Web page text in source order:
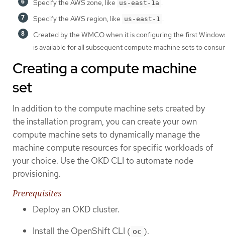
Specify the AWS zone, like us-east-1a .
Specify the AWS region, like us-east-1 .
Created by the WMCO when it is configuring the first
is available for all subsequent compute machine sets to
Creating a compute machine
set
In addition to the compute machine sets created by
the installation program, you can create your own
compute machine sets to dynamically manage the
machine compute resources for specific workloads of
your choice. Use the OKD CLI to automate node
provisioning.
Prerequisites
Deploy an OKD cluster.
Install the OpenShift CLI ( oc ).